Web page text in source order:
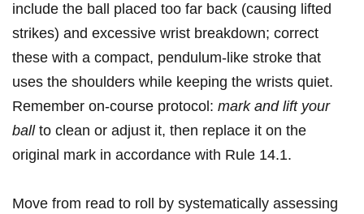
include the ‌ball placed too far back (causing lifted
strikes)⁢ and excessive wrist breakdown; correct
these with a compact, ⁣pendulum-like stroke that
uses the shoulders while keeping‌ the wrists quiet.
Remember on-course protocol: mark and lift your
ballto clean ⁤or adjust it, then replace it on the
original mark in ‌accordance with Rule 14.1.
Move from​ read to ⁤roll by ‌systematically assessing